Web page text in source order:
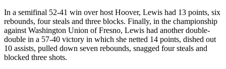
In a semifinal 52-41 win over host Hoover, Lewis had 13 points, six
rebounds, four steals and three blocks. Finally, in the championship
against Washington Union of Fresno, Lewis had another double-
double in a 57-40 victory in which she netted 14 points, dished out
10 assists, pulled down seven rebounds, snagged four steals and
blocked three shots.